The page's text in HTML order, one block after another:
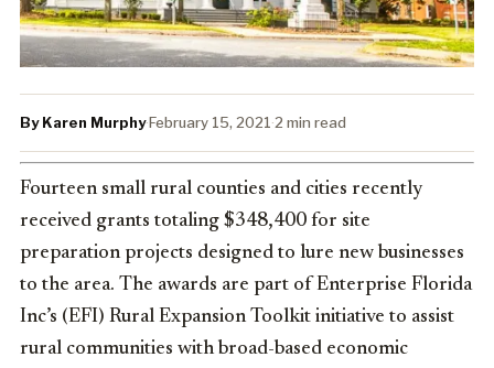
By Karen Murphy·February 15, 2021·2 min read
Fourteen small rural counties and cities recently
received grants totaling $348,400 for site
preparation projects designed to lure new businesses
to the area. The awards are part of Enterprise Florida
Inc’s (EFI) Rural Expansion Toolkit initiative to assist
rural communities with broad-based economic